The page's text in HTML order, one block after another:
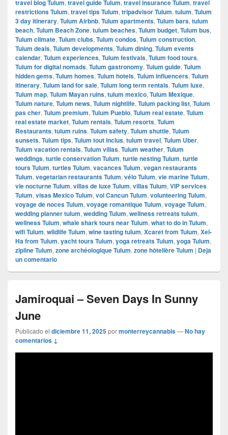
travel blog Tulum, travel guide Tulum, travel insurance Tulum, travel
restrictions Tulum, travel tips Tulum, tripadvisor Tulum, tulum, Tulum
3 day itinerary, Tulum Airbnb, Tulum apartments, Tulum bars, tulum
beach, Tulum Beach Zone, tulum beaches, Tulum budget, Tulum bus,
Tulum climate, Tulum clubs, Tulum condos, Tulum construction,
Tulum deals, Tulum developments, Tulum dining, Tulum events
calendar, Tulum experiences, Tulum festivals, Tulum food tours,
Tulum for digital nomads, Tulum gastronomy, Tulum guide, Tulum
hidden gems, Tulum homes, Tulum hotels, Tulum influencers, Tulum
itinerary, Tulum land for sale, Tulum long term rentals, Tulum luxe,
Tulum map, Tulum Mayan ruins, tulum mexico, Tulum Mexique,
Tulum nature, Tulum news, Tulum nightlife, Tulum packing list, Tulum
pas cher, Tulum premium, Tulum Pueblo, Tulum real estate, Tulum
real estate market, Tulum rentals, Tulum resorts, Tulum
Restaurants, tulum ruins, Tulum safety, Tulum shuttle, Tulum
sunsets, Tulum tips, Tulum tout inclus, tulum travel, Tulum Uber,
Tulum vacation rentals, Tulum villas, Tulum weather, Tulum
weddings, turtle conservation Tulum, turtle nesting Tulum, turtle
tours Tulum, turtles Tulum, vacances Tulum, vegan restaurants
Tulum, vegetarian restaurants Tulum, vélo Tulum, vie marine Tulum,
vie nocturne Tulum, villas de luxe Tulum, villas Tulum, VIP services
Tulum, visas Mexico Tulum, vol Cancun Tulum, volunteering Tulum,
voyage de noces Tulum, voyage romantique Tulum, voyage Tulum,
wedding planner tulum, wedding Tulum, wellness retreats tulum,
wellness Tulum, whale shark tours near Tulum, what to do in Tulum,
wifi Tulum, wildlife Tulum, wine tasting tulum, Xcaret from Tulum, Xel-
Ha from Tulum, yacht tours Tulum, yoga retreats Tulum, yoga Tulum,
zipline Tulum, zone archéologique Tulum, zone hôtelière Tulum | Deja
un comentario
Jamiroquai – Seven Days In Sunny
June
Publicado el diciembre 11, 2025pormonterreycannabis—No hay
comentarios ↓